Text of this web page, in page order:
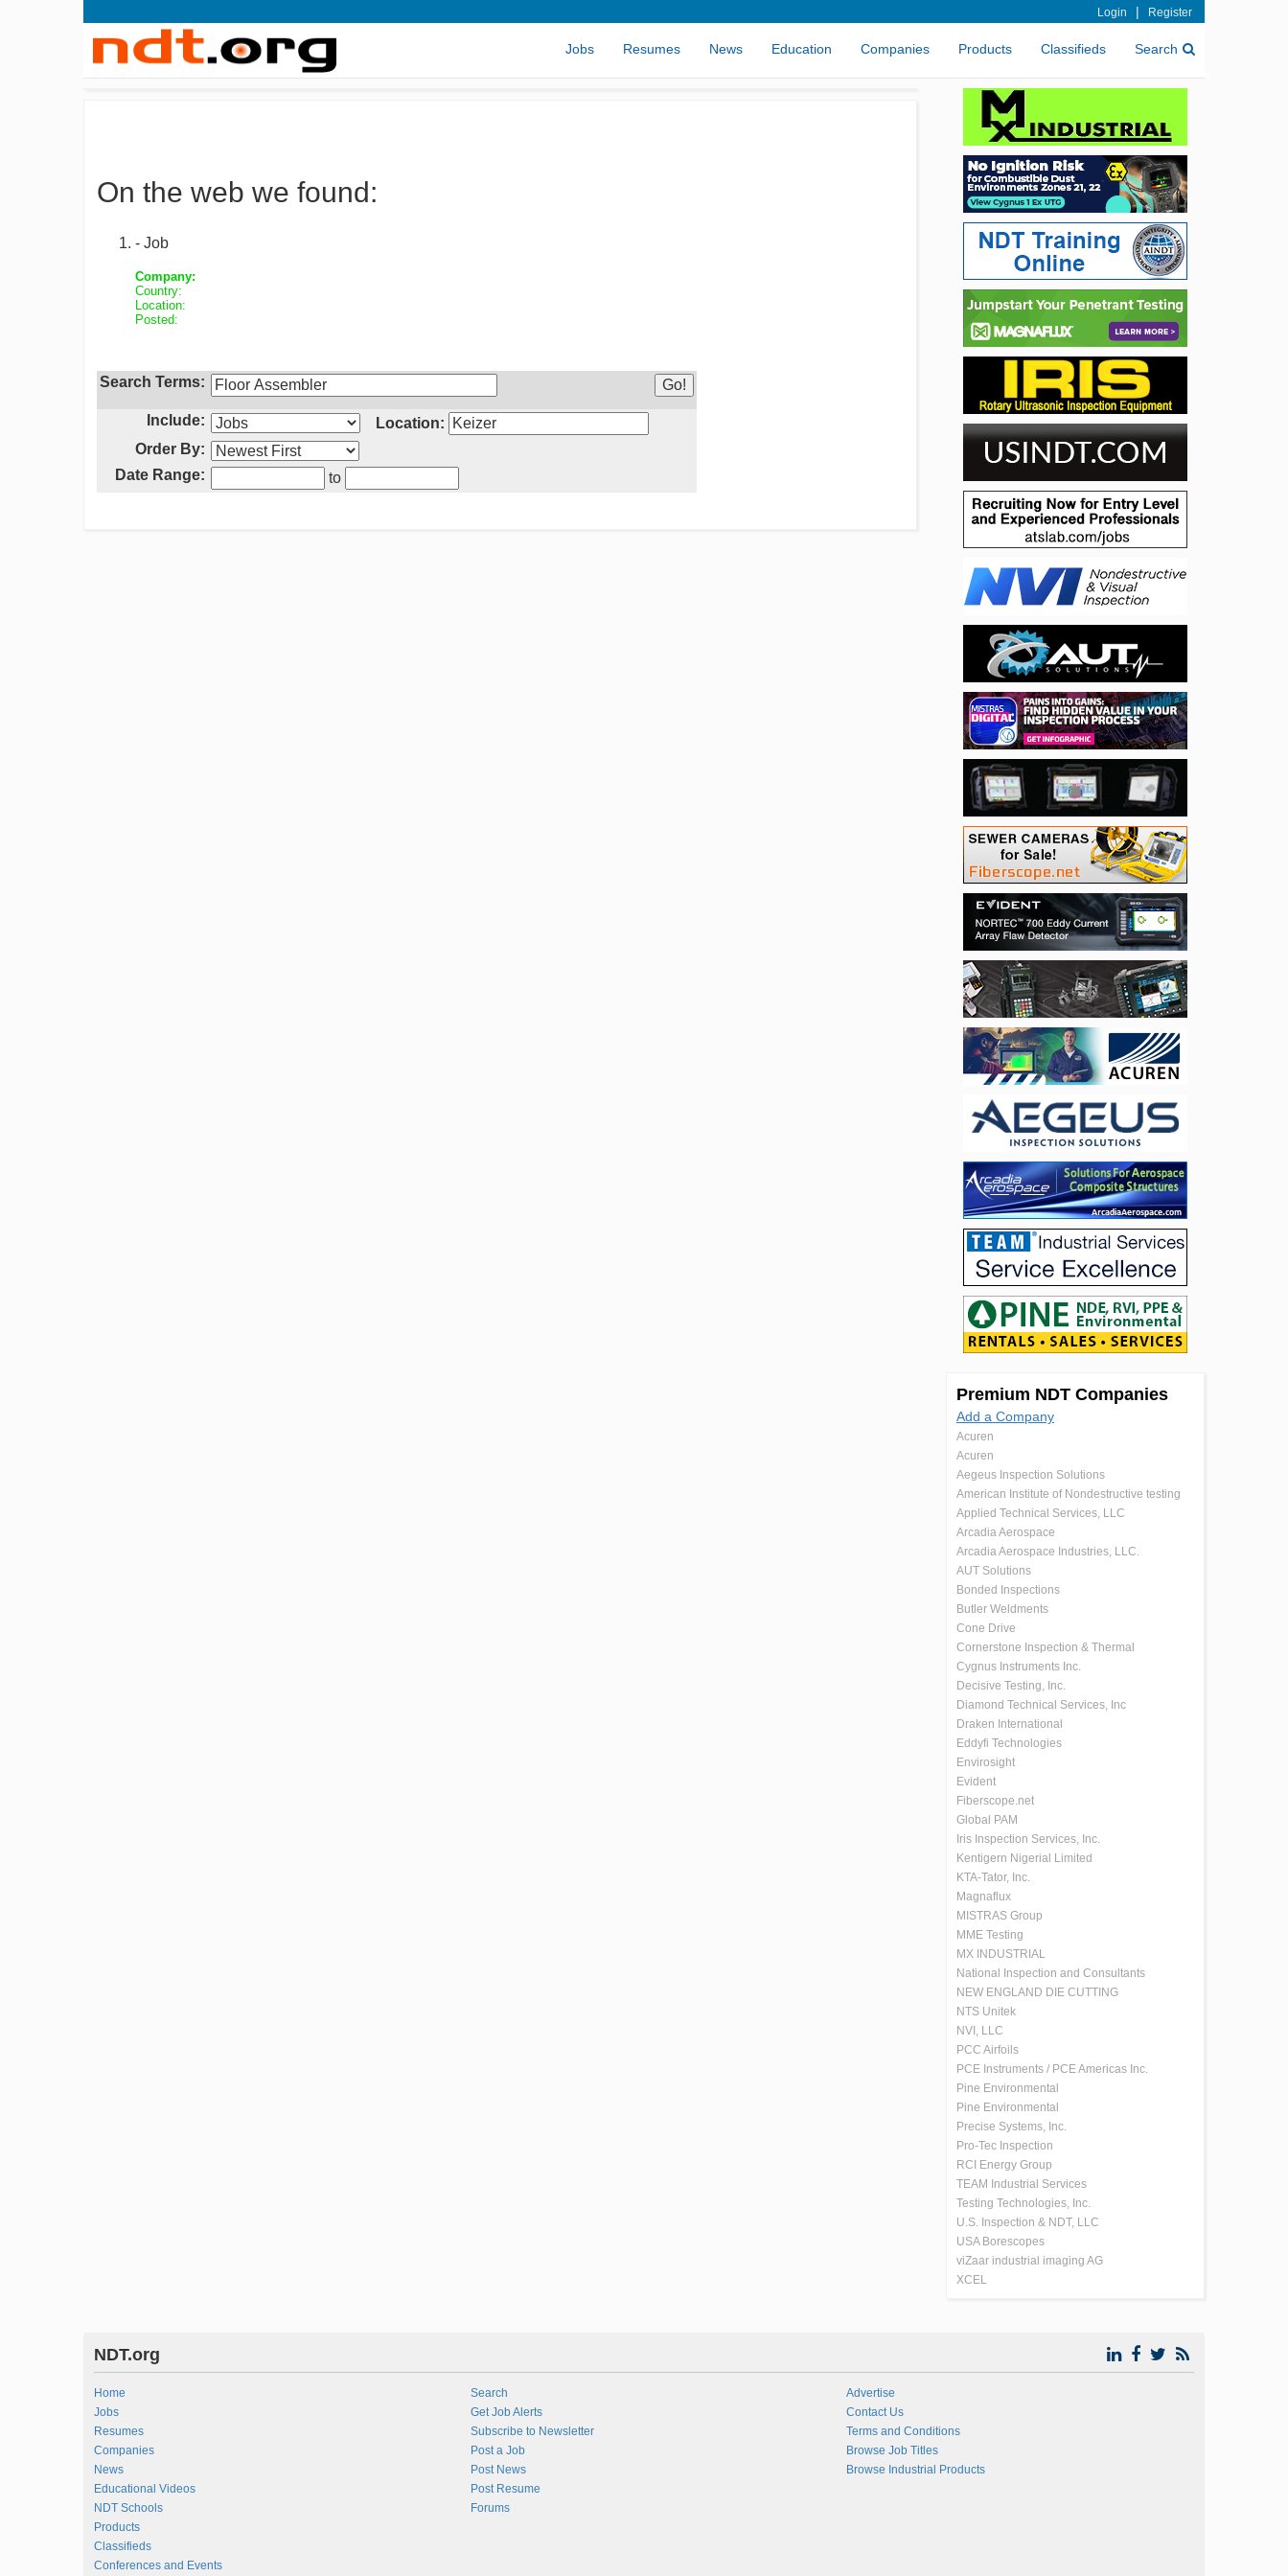
Login | Register
Jobs Resumes News Education Companies Products Classifieds Search
On the web we found:
- Job
Company:
Country:
Location:
Posted:
Search Terms:
Include:
Location:
Order By:
Date Range:
to
Premium NDT Companies
Add a Company
Acuren
Acuren
Aegeus Inspection Solutions
American Institute of Nondestructive testing
Applied Technical Services, LLC
Arcadia Aerospace
Arcadia Aerospace Industries, LLC.
AUT Solutions
Bonded Inspections
Butler Weldments
Cone Drive
Cornerstone Inspection & Thermal
Cygnus Instruments Inc.
Decisive Testing, Inc.
Diamond Technical Services, Inc
Draken International
Eddyfi Technologies
Envirosight
Evident
Fiberscope.net
Global PAM
Iris Inspection Services, Inc.
Kentigern Nigerial Limited
KTA-Tator, Inc.
Magnaflux
MISTRAS Group
MME Testing
MX INDUSTRIAL
National Inspection and Consultants
NEW ENGLAND DIE CUTTING
NTS Unitek
NVI, LLC
PCC Airfoils
PCE Instruments / PCE Americas Inc.
Pine Environmental
Pine Environmental
Precise Systems, Inc.
Pro-Tec Inspection
RCI Energy Group
TEAM Industrial Services
Testing Technologies, Inc.
U.S. Inspection & NDT, LLC
USA Borescopes
viZaar industrial imaging AG
XCEL
NDT.org
Home
Jobs
Resumes
Companies
News
Educational Videos
NDT Schools
Products
Classifieds
Conferences and Events
Search
Get Job Alerts
Subscribe to Newsletter
Post a Job
Post News
Post Resume
Forums
Advertise
Contact Us
Terms and Conditions
Browse Job Titles
Browse Industrial Products